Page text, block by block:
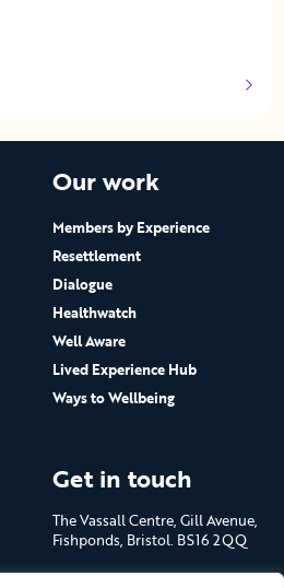
Our work
Members by Experience
Resettlement
Dialogue
Healthwatch
Well Aware
Lived Experience Hub
Ways to Wellbeing
Get in touch
The Vassall Centre, Gill Avenue,
Fishponds, Bristol. BS16 2QQ